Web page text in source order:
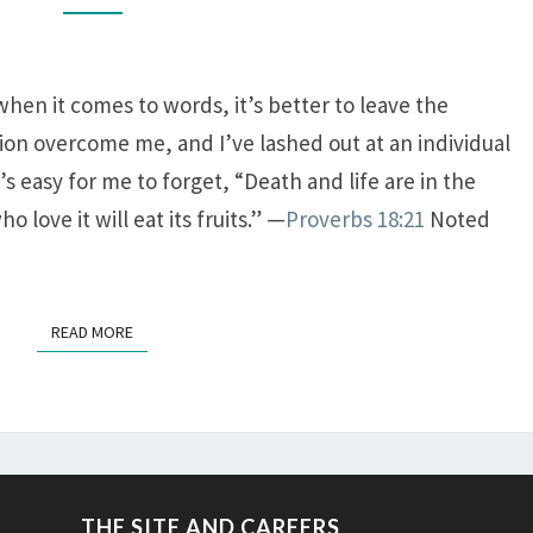
it comes to words, it’s better to leave the
overcome me, and I’ve lashed out at an individual
easy for me to forget, “Death and life are in the
love it will eat its fruits.” —Proverbs 18:21 Noted
READ MOREREAD MORE
THE SITE AND CAREERS